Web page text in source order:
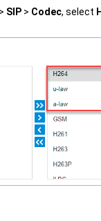
> SIP > Codec, select